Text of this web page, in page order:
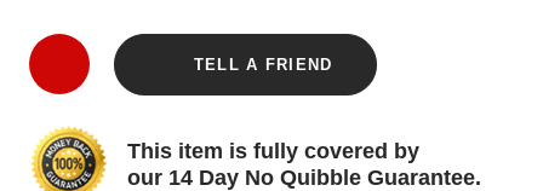
TELL A FRIEND
This item is fully covered by
our 14 Day No Quibble Guarantee.